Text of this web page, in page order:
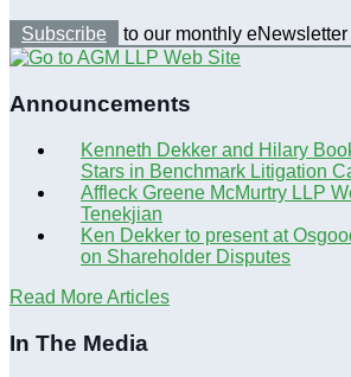
Subscribe to our monthly eNewsletter
Announcements
Kenneth Dekker and Hilary
Stars in Benchmark Litigation
Affleck Greene McMurtry LLP
Tenekjian
Ken Dekker to present at
on Shareholder Disputes
Read More Articles
In The Media